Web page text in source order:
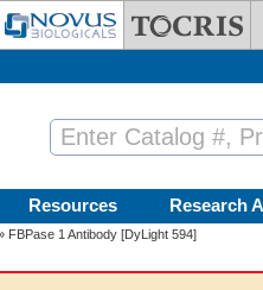
Resources Research
FBPase 1 Antibody [DyLight 594]